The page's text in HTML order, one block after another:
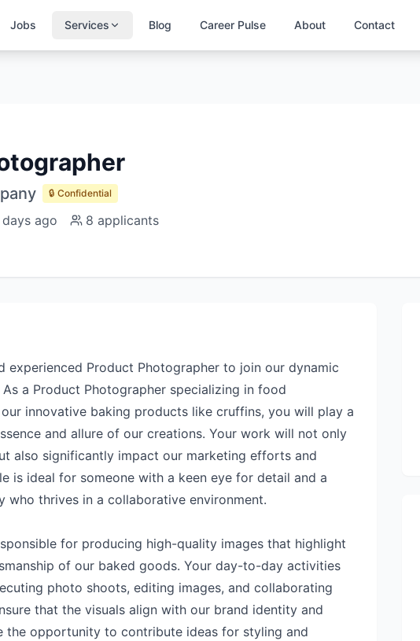
Jobs Services Blog Career Pulse About Contact
🔒 Confidential
days ago 8 applicants
experienced Product Photographer to join our dynamic
a Product Photographer specializing in food
innovative baking products like cruffins, you will play a
and allure of our creations. Your work will not only
also significantly impact our marketing efforts and
is ideal for someone with a keen eye for detail and a
who thrives in a collaborative environment.
for producing high-quality images that highlight
of our baked goods. Your day-to-day activities
photo shoots, editing images, and collaborating
that the visuals align with our brand identity and
the opportunity to contribute ideas for styling and